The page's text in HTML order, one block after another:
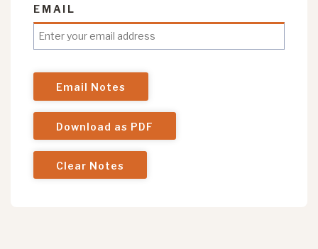
EMAIL
Email Notes
Download as PDF
Clear Notes